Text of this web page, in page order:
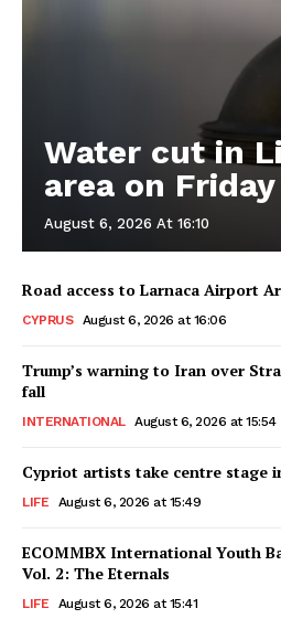
Water cut in
area on Friday
August 6, 2026 At 16:10
Road access to Larnaca Airport
CYPRUS August 6, 2026 at 16:06
Trump’s warning to Iran over
fall
INTERNATIONAL August 6, 2026 at 15:54
Cypriot artists take centre stage
LIFE August 6, 2026 at 15:49
ECOMMBX International Youth
Vol. 2: The Eternals
LIFE August 6, 2026 at 15:41